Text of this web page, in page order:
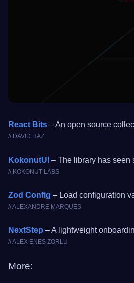
React Bits – An open source
// DAVID HAZ
KokonutUI – The library has seen
// KOKONUT LABS
Zod Config – Load configuration
// ALEXANDRE MARQUES
NextStep – A lightweight
// ALEX ENES ZORLU
More: